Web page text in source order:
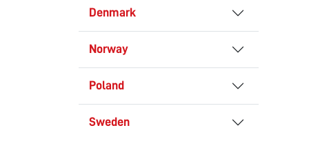
Denmark
Norway
Poland
Sweden